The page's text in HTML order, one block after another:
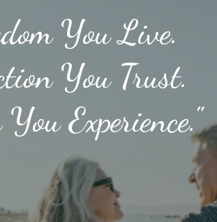
You Live.
You Trust.
Experience."